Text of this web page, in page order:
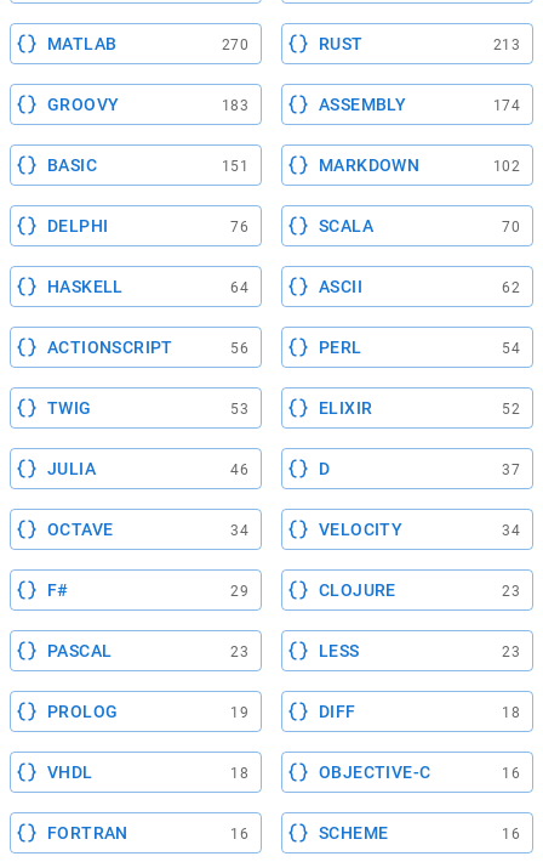
MATLAB 270 RUST 213
GROOVY 183 ASSEMBLY 174
BASIC 151 MARKDOWN 102
DELPHI 76 SCALA 70
HASKELL 64 ASCII 62
ACTIONSCRIPT 56 PERL 54
TWIG 53 ELIXIR 52
JULIA 46 D 37
OCTAVE 34 VELOCITY 34
F# 29 CLOJURE 23
PASCAL 23 LESS 23
PROLOG 19 DIFF 18
VHDL 18 OBJECTIVE-C 16
FORTRAN 16 SCHEME 16